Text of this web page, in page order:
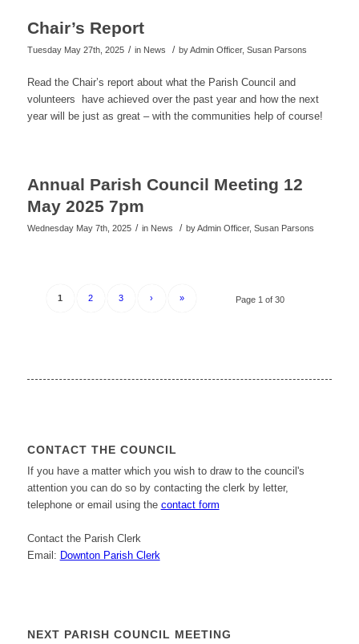
Chair’s Report
Tuesday May 27th, 2025 / in News / byAdmin Officer, Susan Parsons
Read the Chair’s report about what the Parish Council and
volunteers have achieved over the past year and how the next
year will be just as great – with the communities help of course!
Annual Parish Council Meeting 12
May 2025 7pm
Wednesday May 7th, 2025 / in News / byAdmin Officer, Susan Parsons
Page 1 of 30
1 2 3 › »
CONTACT THE COUNCIL
If you have a matter which you wish to draw to the council's
attention you can do so by contacting the clerk by letter,
telephone or email using the contact form
Contact the Parish Clerk
Email: Downton Parish Clerk
NEXT PARISH COUNCIL MEETING